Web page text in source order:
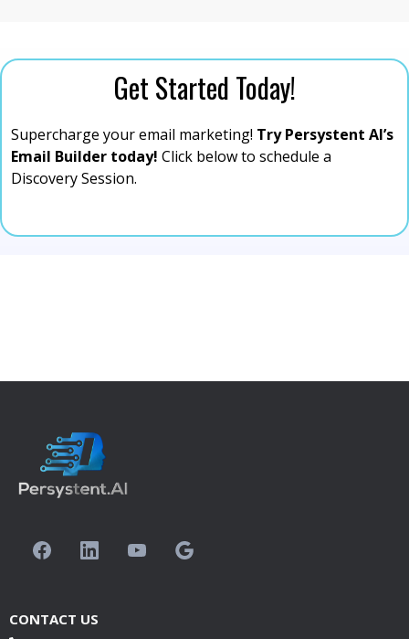
Get Started Today!
Supercharge your email marketing! Try Persystent AI’s
Email Builder today! Click below to schedule a
Discovery Session.
CONTACT US